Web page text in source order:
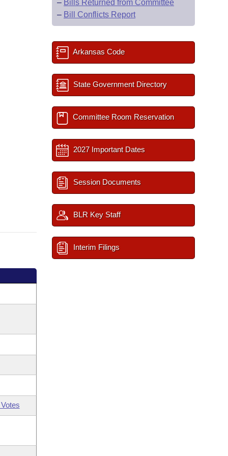
– Bills Returned from Committee
– Bill Conflicts Report
Arkansas Code
State Government Directory
Committee Room Reservation
2027 Important Dates
Session Documents
BLR Key Staff
Interim Filings